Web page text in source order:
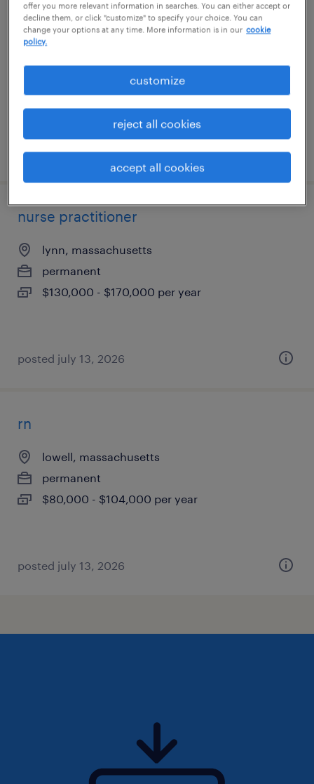
nurse practitioner
beverly, massachusetts
permanent
$130,000 - $170,000 per year
posted july 15, 2026
nurse practitioner
lynn, massachusetts
permanent
$130,000 - $170,000 per year
posted july 13, 2026
rn
lowell, massachusetts
permanent
$80,000 - $104,000 per year
posted july 13, 2026
offer you more relevant information in searches. You can either accept or
decline them, or click "customize" to specify your choice. You can
change your options at any time. More information is in our cookie
policy.
customize
reject all cookies
accept all cookies